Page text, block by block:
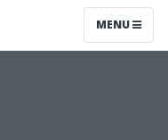
MENU